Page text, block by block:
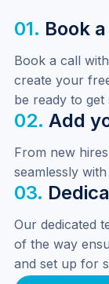
01. Book
Book a call
create your
be ready to get
02. Add
From new
seamlessly
03.
Our dedicated
of the way
and set up for